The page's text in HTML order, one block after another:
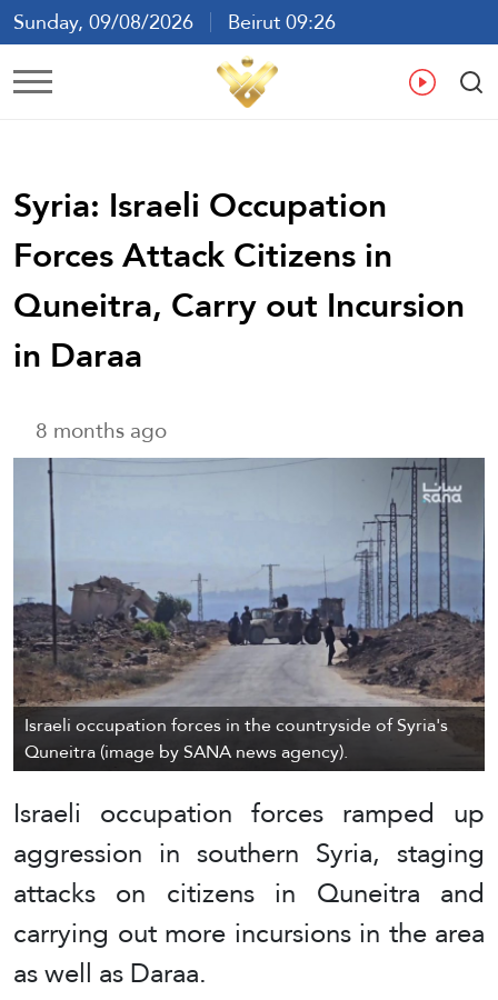
Sunday, 09/08/2026
Beirut 09:26
Ar En
Syria: Israeli Occupation
Forces Attack Citizens in
Quneitra, Carry out Incursion
in Daraa
8 months ago
Israeli occupation forces in the countryside of Syria's
Quneitra (image by SANA news agency).
Israeli occupation forces ramped up
aggression in southern Syria, staging
attacks on citizens in Quneitra and
carrying out more incursions in the area
as well as Daraa.